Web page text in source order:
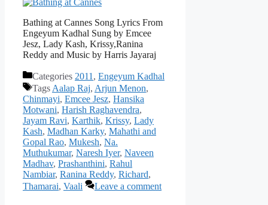
Bathing at Cannes Song Lyrics From
Engeyum Kadhal Sung by Emcee
Jesz, Lady Kash, Krissy,Ranina
Reddy and Music by Harris Jayaraj
Categories 2011 , Engeyum Kadhal
Tags Aalap Raj, Arjun Menon,
Chinmayi, Emcee Jesz, Hansika
Motwani, Harish Raghavendra,
Jayam Ravi, Karthik, Krissy, Lady
Kash, Madhan Karky, Mahathi and
Gopal Rao, Mukesh, Na.
Muthukumar, Naresh Iyer, Naveen
Madhav, Prashanthini, Rahul
Nambiar, Ranina Reddy, Richard,
Thamarai, Vaali Leave a comment